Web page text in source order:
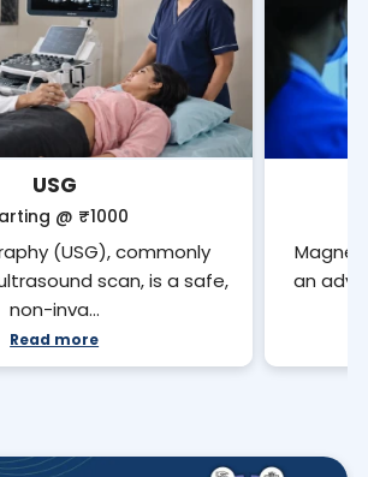
USG
@ ₹1000
(USG), commonly
scan, is a safe,
non-inva…
Read more
an